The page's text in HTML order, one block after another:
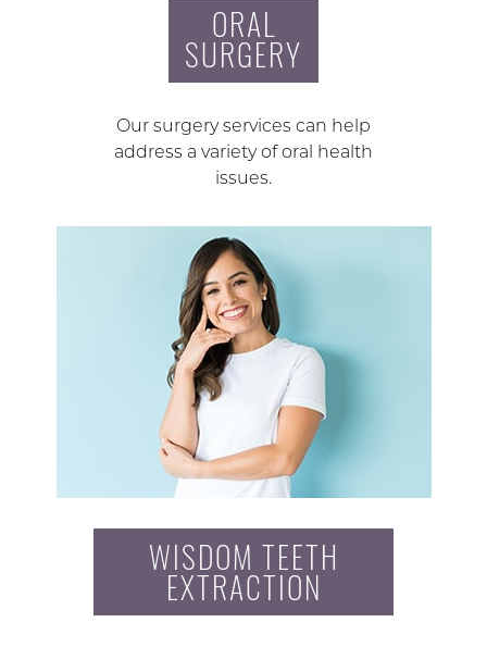
ORAL
SURGERY
Our surgery services can help
address a variety of oral health
issues.
WISDOM TEETH
EXTRACTION